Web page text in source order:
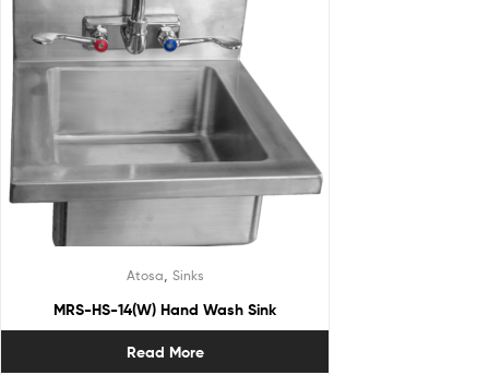
Atosa Sinks
MRS-HS-14(W) Hand Wash Sink
Read More